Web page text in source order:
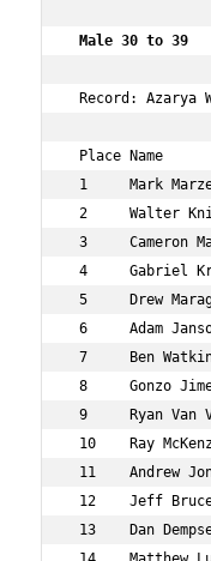
Male 30 to 39
Record:
Place Name
1     Mark
2     Walter
3     Cameron
4     Gabriel
5     Drew
6     Adam
7     Ben
8     Gonzo
9     Ryan
10    Ray
11    Andrew
12    Jeff
13    Dan